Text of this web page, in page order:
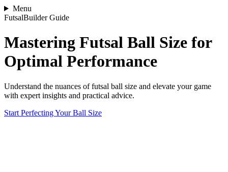
Menu
FutsalBuilder Guide
Mastering Futsal Ball Size for
Optimal Performance
Understand the nuances of futsal ball size and elevate your game
with expert insights and practical advice.
Start Perfecting Your Ball Size